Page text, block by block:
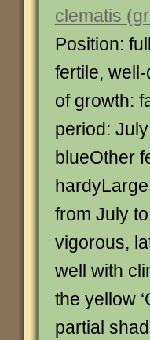
clematis
Position:
fertile,
of growth:
period:
blueOther
from July
vigorous,
well with
the yellow
partial